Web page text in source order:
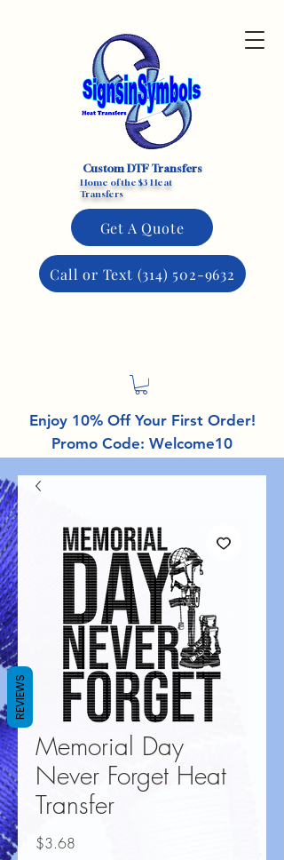
Custom DTF Transfers
Home of the $3 Heat
Transfers
Get A Quote
Call or Text (314) 502-9632
Enjoy 10% Off Your First Order!
Promo Code: Welcome10
Memorial Day
Never Forget Heat
Transfer
$3.68
REVIEWS